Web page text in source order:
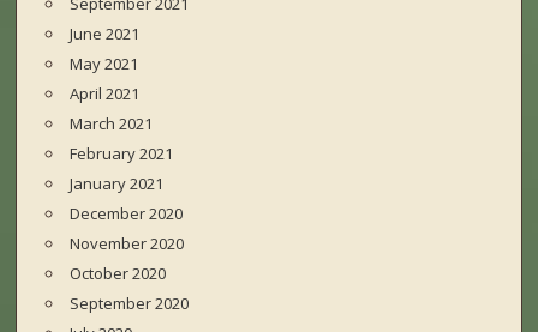
June 2021
May 2021
April 2021
March 2021
February 2021
January 2021
December 2020
November 2020
October 2020
September 2020